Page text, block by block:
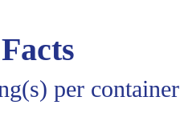
per container